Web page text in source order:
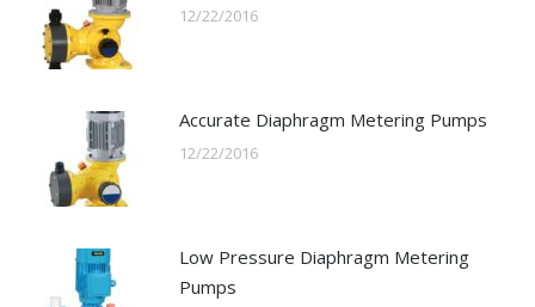
12/22/2016
Accurate Diaphragm Metering Pumps
12/22/2016
Low Pressure Diaphragm Metering
Pumps